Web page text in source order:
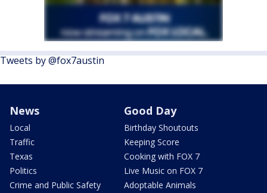
Tweets by @fox7austin
News
Local
Traffic
Texas
Politics
Crime and Public Safety
Good Day
Birthday Shoutouts
Keeping Score
Cooking with FOX 7
Live Music on FOX 7
Adoptable Animals